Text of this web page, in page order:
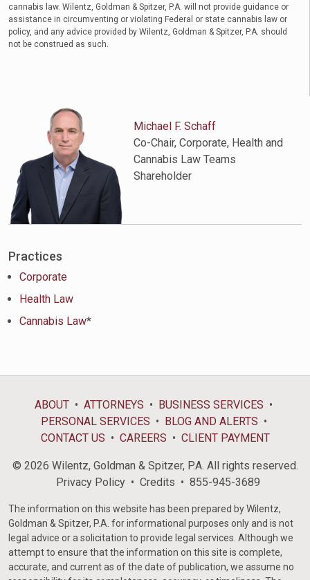
cannabis law. Wilentz, Goldman & Spitzer, P.A. will not provide guidance or
assistance in circumventing or violating Federal or state cannabis law or
policy, and any advice provided by Wilentz, Goldman & Spitzer, P.A. should
not be construed as such.
Michael F. Schaff
Co-Chair, Corporate, Health and
Cannabis Law Teams
Shareholder
Practices
Corporate
Health Law
Cannabis Law*
ABOUT ATTORNEYS
BUSINESS SERVICES
PERSONAL SERVICES
BLOG AND ALERTS
CONTACT US
CAREERS CLIENT PAYMENT
© 2026 Wilentz, Goldman & Spitzer, P.A. All rights reserved.
Privacy Policy
Credits 855-945-3689
The information on this website has been prepared by Wilentz,
Goldman & Spitzer, P.A. for informational purposes only and is not
legal advice or a solicitation to provide legal services. Although we
attempt to ensure that the information on this site is complete,
accurate, and current as of the date of publication, we assume no